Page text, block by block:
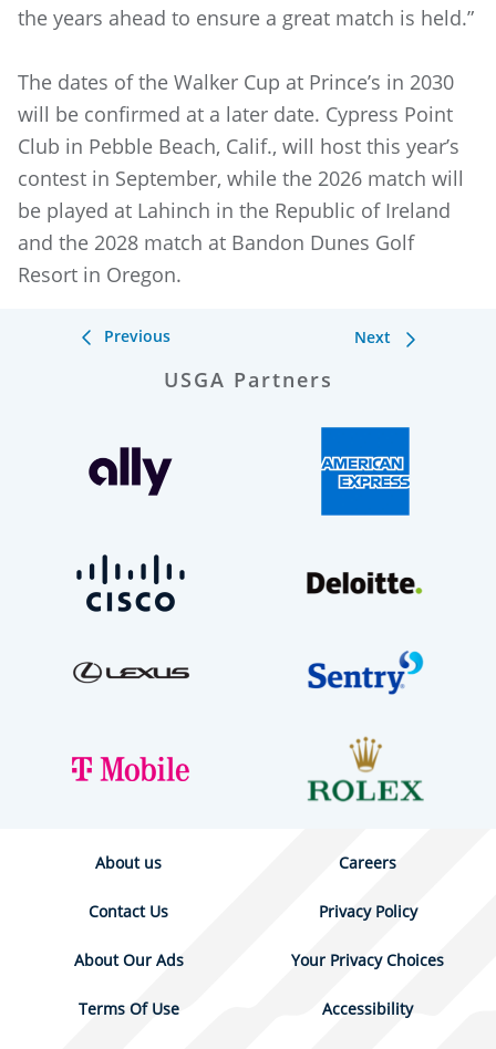
the years ahead to ensure a great match is held.”
The dates of the Walker Cup at Prince’s in 2030
will be confirmed at a later date. Cypress Point
Club in Pebble Beach, Calif., will host this year’s
contest in September, while the 2026 match will
be played at Lahinch in the Republic of Ireland
and the 2028 match at Bandon Dunes Golf
Resort in Oregon.
Previous Next
USGA Partners
About us Careers
Contact Us Privacy Policy
About Our Ads Your Privacy Choices
Terms Of Use Accessibility